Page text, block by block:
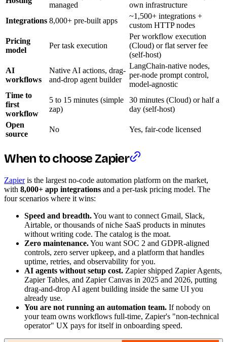
managed
own infrastructure
Integrations 8,000+ pre-built apps
~1,500+ integrations +
custom HTTP nodes
Pricing
model
Per task execution
Per workflow execution
(Cloud) or flat server fee
(self-host)
AI
workflows
Native AI actions, drag-
and-drop agent builder
LangChain-native nodes,
per-node prompt control,
model-agnostic
Time to
first
workflow
5 to 15 minutes (simple
zap)
30 minutes (Cloud) or half a
day (self-host)
Open
source
No Yes, fair-code licensed
When to choose Zapier
Zapieris the largest no-code automation platform on the market,
with 8,000+ app integrations and a per-task pricing model. The
four scenarios where it wins:
Speed and breadth.You want to connect Gmail, Slack,
Airtable, or thousands of niche SaaS products in minutes
without writing code. The catalog is the moat.
Zero maintenance.You want SOC 2 and GDPR-aligned
controls, zero server upkeep, and a platform that handles
uptime, retries, and observability for you.
AI agents without setup cost. Zapier shipped Zapier Agents,
Zapier Tables, and Zapier Canvas in 2025 and 2026, putting
drag-and-drop AI agent building inside the same UI you
already use.
You are not running an automation team. If nobody on
your team owns workflows full-time, Zapier's "non-technical
operator" UX pays for itself in onboarding speed.